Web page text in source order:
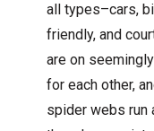
all types–cars,
friendly, and
are on
for each other,
spider webs run